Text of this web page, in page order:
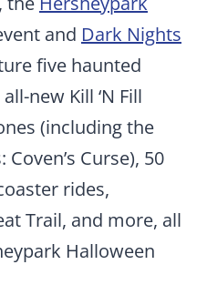
and Dark Nights
five haunted
new Kill ‘N Fill
(including the
Curse), 50
rides,
Trail, and more, all
Halloween